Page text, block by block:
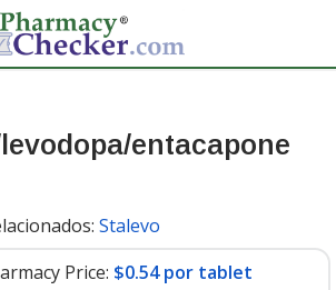
entacapone
Stalevo
Price: $0.54 por tablet